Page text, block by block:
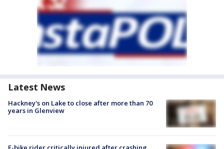
Latest News
Hackney's on Lake to close after more than 70
years in Glenview